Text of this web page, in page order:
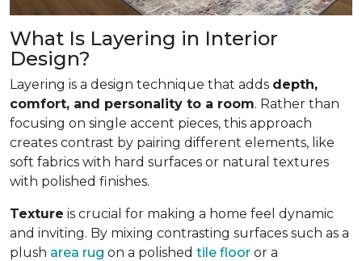
What Is Layering in Interior
Design?
Layering is a design technique that adds depth,
comfort, and personality to a room. Rather than
focusing on single accent pieces, this approach
creates contrast by pairing different elements, like
soft fabrics with hard surfaces or natural textures
with polished finishes.
Texture is crucial for making a home feel dynamic
and inviting. By mixing contrasting surfaces such as a
plush area rug on a polished tile floor or a